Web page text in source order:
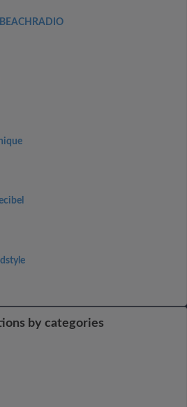
by categories